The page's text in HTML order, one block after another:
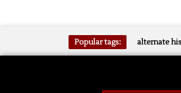
Popular tags: alternate